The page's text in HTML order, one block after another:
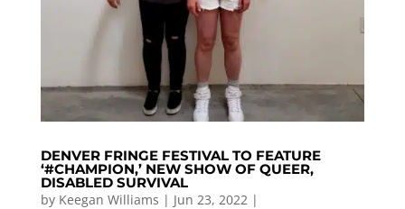
DENVER FRINGE FESTIVAL TO FEATURE
‘#CHAMPION,’ NEW SHOW OF QUEER,
DISABLED SURVIVAL
by Keegan Williams | Jun 23, 2022|